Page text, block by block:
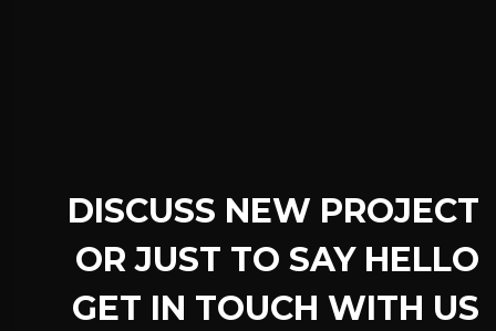
DISCUSS NEW PROJECT
OR JUST TO SAY HELLO
GET IN TOUCH WITH US